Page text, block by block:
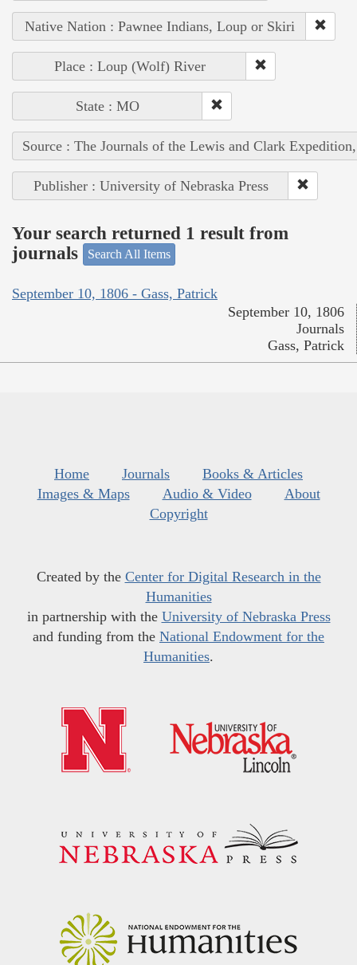
Native Nation : Pawnee Indians, Loup or Skiri
Place : Loup (Wolf) River
State : MO
Source : The Journals of the Lewis and Clark
Publisher : University of Nebraska Press
Your search returned 1 result from
journals
Search All Items
September 10, 1806 - Gass, Patrick
September 10, 1806
Journals
Gass, Patrick
Home Journals
Books & Articles
Images & Maps
Audio & Video
About
Copyright
Created by the Center for Digital Research in the
Humanities
in partnership with the University of Nebraska Press
and funding from the National Endowment for the
Humanities.